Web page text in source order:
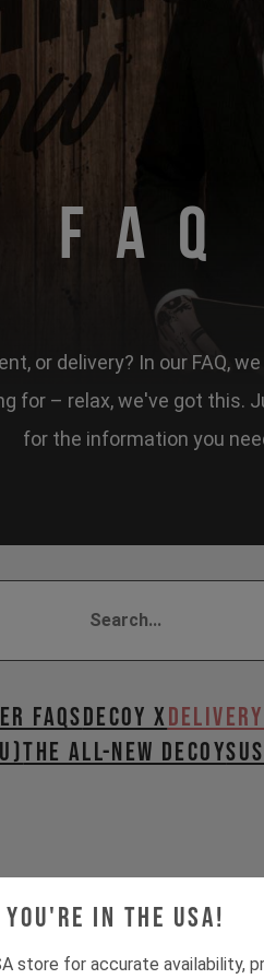
in the USA!
store for accurate availability,
FAQ
or delivery? In our FAQ,
for – relax, we've got this.
for the information you
FAQsDECOY X
The All-New Decoy